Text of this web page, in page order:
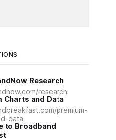
Research
research
Charts and Data
premium-
data
to Broadband